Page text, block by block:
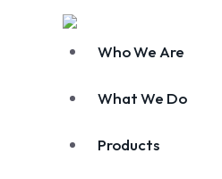
Who We Are
What We Do
Products